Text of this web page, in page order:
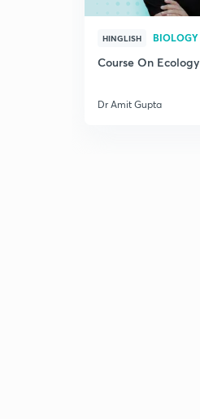
HINGLISH BIOLOGY
Course On Ecology
Dr Amit Gupta